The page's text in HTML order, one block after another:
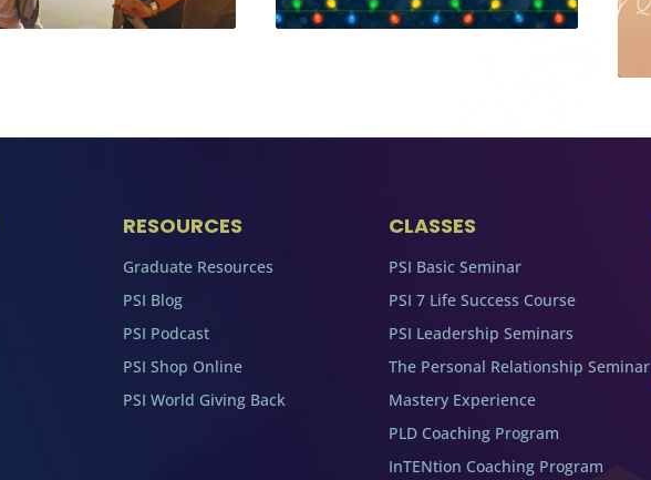
RESOURCES
Graduate Resources
PSI Blog
PSI Podcast
PSI Shop Online
PSI World Giving Back
CLASSES
PSI Basic Seminar
PSI 7 Life Success Course
PSI Leadership Seminars
The Personal Relationship Seminar
Mastery Experience
PLD Coaching Program
InTENtion Coaching Program